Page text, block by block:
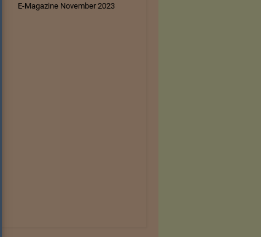
E-Magazine November 2023